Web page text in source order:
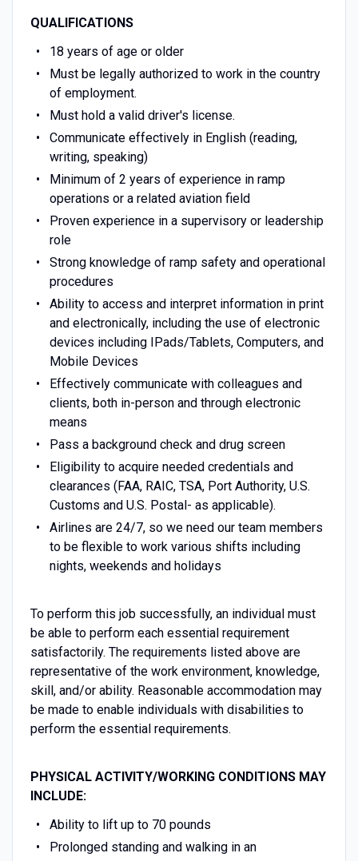
QUALIFICATIONS
18 years of age or older
Must be legally authorized to work in the country
of employment.
Must hold a valid driver's license.
Communicate effectively in English (reading,
writing, speaking)
Minimum of 2 years of experience in ramp
operations or a related aviation field
Proven experience in a supervisory or leadership
role
Strong knowledge of ramp safety and operational
procedures
Ability to access and interpret information in print
and electronically, including the use of electronic
devices including IPads/Tablets, Computers, and
Mobile Devices
Effectively communicate with colleagues and
clients, both in-person and through electronic
means
Pass a background check and drug screen
Eligibility to acquire needed credentials and
clearances (FAA, RAIC, TSA, Port Authority, U.S.
Customs and U.S. Postal- as applicable).
Airlines are 24/7, so we need our team members
to be flexible to work various shifts including
nights, weekends and holidays
To perform this job successfully, an individual must
be able to perform each essential requirement
satisfactorily. The requirements listed above are
representative of the work environment, knowledge,
skill, and/or ability. Reasonable accommodation may
be made to enable individuals with disabilities to
perform the essential requirements.
PHYSICAL ACTIVITY/WORKING CONDITIONS MAY
INCLUDE:
Ability to lift up to 70 pounds
Prolonged standing and walking in an